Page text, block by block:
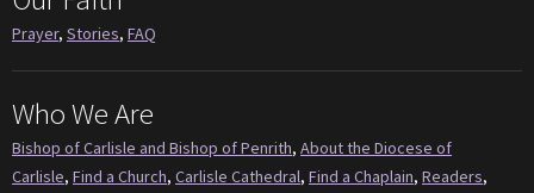
Prayer, Stories, FAQ
Who We Are
Bishop of Carlisle and Bishop of Penrith, About the Diocese of
Carlisle, Find a Church, Carlisle Cathedral, Find a Chaplain, Readers,